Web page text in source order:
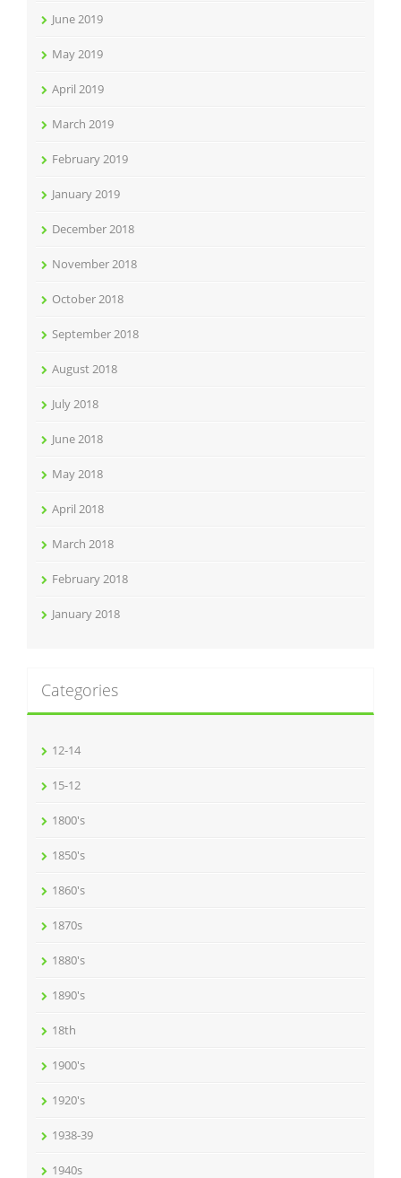
June 2019
May 2019
April 2019
March 2019
February 2019
January 2019
December 2018
November 2018
October 2018
September 2018
August 2018
July 2018
June 2018
May 2018
April 2018
March 2018
February 2018
January 2018
Categories
12-14
15-12
1800's
1850's
1860's
1870s
1880's
1890's
18th
1900's
1920's
1938-39
1940s